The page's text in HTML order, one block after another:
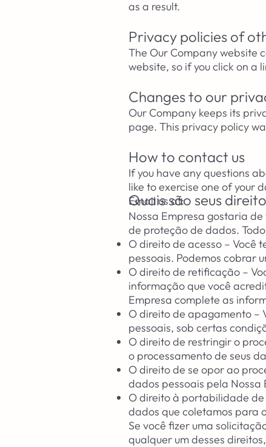
as a result.
Privacy policies of
The Our Company website
website, so if you click on a
Changes to our
Our Company keeps its
page. This privacy policy
How to contact us
If you have any questions
like to exercise one of your
Email us at:
Quais são seus
Nossa Empresa gostaria
de proteção de dados.
O direito de acesso – Você
pessoais. Podemos cobrar
O direito de retificação –
informação que você
Empresa complete as
O direito de apagamento –
pessoais, sob certas
O direito de restringir o
o processamento de seus
O direito de se opor ao
dados pessoais pela
O direito à portabilidade de
dados que coletamos para
Se você fizer uma
qualquer um desses